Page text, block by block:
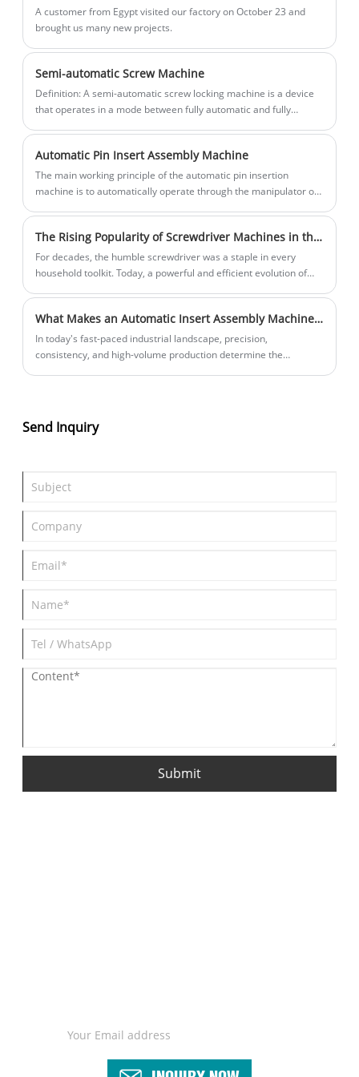
resource consumption.
A customer from Egypt visited our factory on October 23 and
brought us many new projects.
Semi-automatic Screw Machine
Definition: A semi-automatic screw locking machine is a device
that operates in a mode between fully automatic and fully
complete other parts.
Automatic Pin Insert Assembly Machine
The main working principle of the automatic pin insertion
machine is to automatically operate through the manipulator or
The Rising Popularity of Screwdriver Machines in the Home Appliance Industry
For decades, the humble screwdriver was a staple in every
household toolkit. Today, a powerful and efficient evolution of
What Makes an Automatic Insert Assembly Machine Essential for Modern Manufacturing?
​In today's fast-paced industrial landscape, precision,
consistency, and high-volume production determine the
automation systems. Among these technologies, the Automatic
Insert Assembly Machine has become one of the most vital tools
Send Inquiry
Submit
INQUIRY NOW